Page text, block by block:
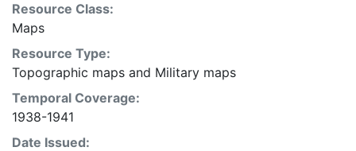
Resource Class:
Maps
Resource Type:
Topographic maps and Military maps
Temporal Coverage:
1938-1941
Date Issued: